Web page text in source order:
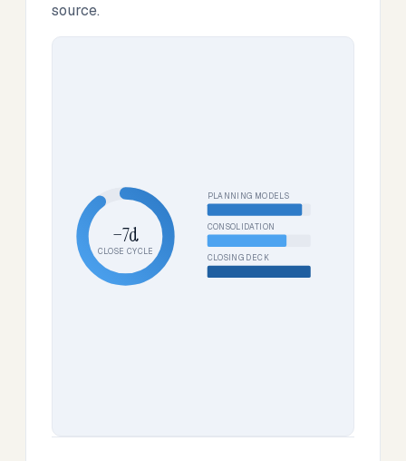
source.
−7d
CLOSE CYCLE
PLANNING MODELS
CONSOLIDATION
CLOSING DECK